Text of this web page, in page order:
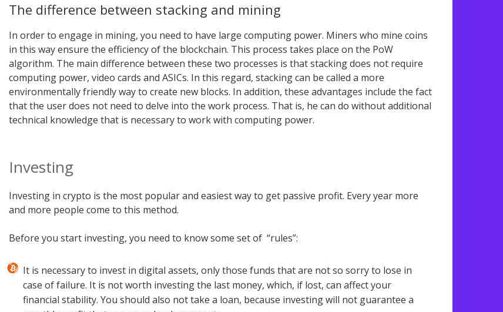
The difference between stacking and mining
In order to engage in mining, you need to have large computing power. Miners who mine coins
in this way ensure the efficiency of the blockchain. This process takes place on the PoW
algorithm. The main difference between these two processes is that stacking does not require
computing power, video cards and ASICs. In this regard, stacking can be called a more
environmentally friendly way to create new blocks. In addition, these advantages include the fact
that the user does not need to delve into the work process. That is, he can do without additional
technical knowledge that is necessary to work with computing power.
Investing
Investing in crypto is the most popular and easiest way to get passive profit. Every year more
and more people come to this method.
Before you start investing, you need to know some set of “rules”:
It is necessary to invest in digital assets, only those funds that are not so sorry to lose in
case of failure. It is not worth investing the last money, which, if lost, can affect your
financial stability. You should also not take a loan, because investing will not guarantee a